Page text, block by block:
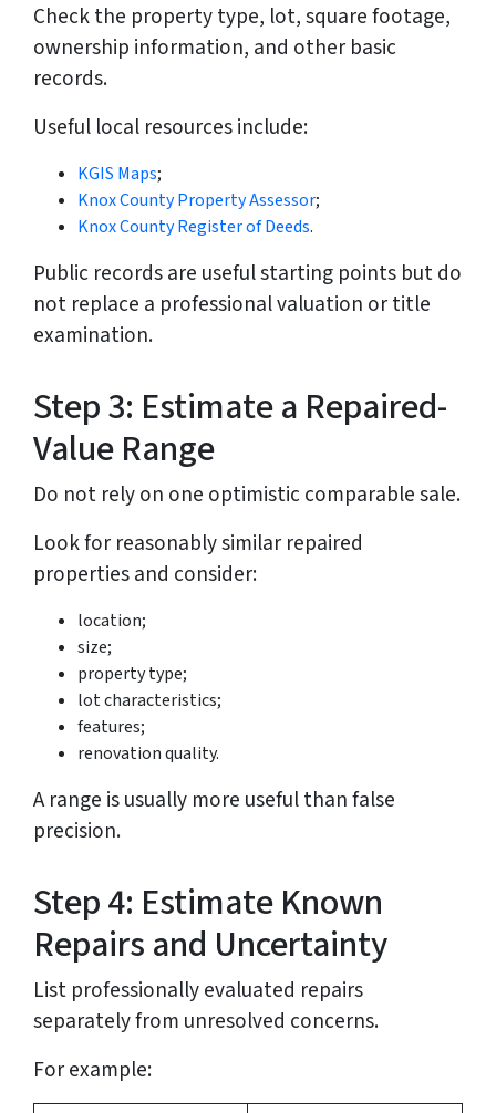
Check the property type, lot, square footage,
ownership information, and other basic
records.
Useful local resources include:
KGIS Maps;
Knox County Property Assessor;
Knox County Register of Deeds.
Public records are useful starting points but do
not replace a professional valuation or title
examination.
Step 3: Estimate a Repaired-
Value Range
Do not rely on one optimistic comparable sale.
Look for reasonably similar repaired
properties and consider:
location;
size;
property type;
lot characteristics;
features;
renovation quality.
A range is usually more useful than false
precision.
Step 4: Estimate Known
Repairs and Uncertainty
List professionally evaluated repairs
separately from unresolved concerns.
For example: